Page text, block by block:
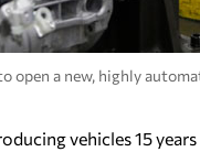
open a new, highly
vehicles 15